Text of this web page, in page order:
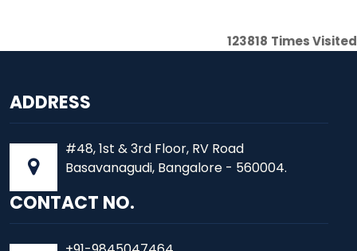
123818 Times Visited
ADDRESS
#48, 1st & 3rd Floor, RV Road
Basavanagudi, Bangalore - 560004.
CONTACT NO.